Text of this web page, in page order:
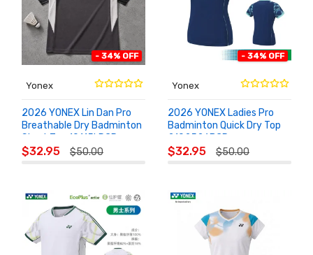
- 34% OFF
Yonex
2026 YONEX Lin Dan Pro
Breathable Dry Badminton
Short Top 10115LDCR
$32.95 $50.00
CART
- 34% OFF
Yonex
2026 YONEX Ladies Pro
Badminton Quick Dry Top
2102526BCR
$32.95 $50.00
CART